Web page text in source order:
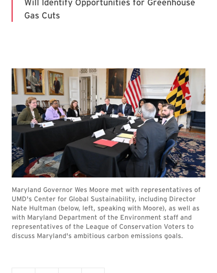
Maryland Governor Wes Moore met with representatives of
UMD's Center for Global Sustainability, including Director
Nate Hultman (below, left, speaking with Moore), as well as
with Maryland Department of the Environment staff and
representatives of the League of Conservation Voters to
discuss Maryland's ambitious carbon emissions goals.